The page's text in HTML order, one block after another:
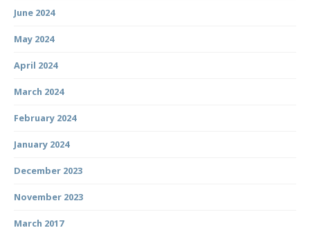
June 2024
May 2024
April 2024
March 2024
February 2024
January 2024
December 2023
November 2023
March 2017